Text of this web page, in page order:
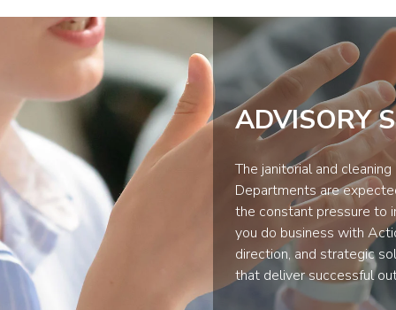
ADVISORY
The janitorial and
Departments are
the constant pressure to
you do business with
direction, and strategic
that deliver successful